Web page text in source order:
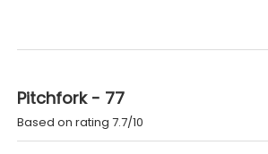
Pitchfork - 77
Based on rating 7.7/10